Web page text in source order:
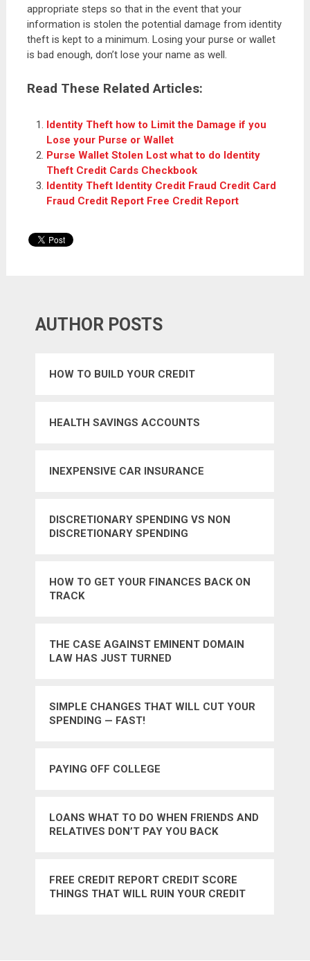
appropriate steps so that in the event that your
information is stolen the potential damage from identity
theft is kept to a minimum. Losing your purse or wallet
is bad enough, don’t lose your name as well.
Read These Related Articles:
Identity Theft how to Limit the Damage if you
Lose your Purse or Wallet
Purse Wallet Stolen Lost what to do Identity
Theft Credit Cards Checkbook
Identity Theft Identity Credit Fraud Credit Card
Fraud Credit Report Free Credit Report
AUTHOR POSTS
HOW TO BUILD YOUR CREDIT
HEALTH SAVINGS ACCOUNTS
INEXPENSIVE CAR INSURANCE
DISCRETIONARY SPENDING VS NON
DISCRETIONARY SPENDING
HOW TO GET YOUR FINANCES BACK ON
TRACK
THE CASE AGAINST EMINENT DOMAIN
LAW HAS JUST TURNED
SIMPLE CHANGES THAT WILL CUT YOUR
SPENDING — FAST!
PAYING OFF COLLEGE
LOANS WHAT TO DO WHEN FRIENDS AND
RELATIVES DON’T PAY YOU BACK
FREE CREDIT REPORT CREDIT SCORE
THINGS THAT WILL RUIN YOUR CREDIT